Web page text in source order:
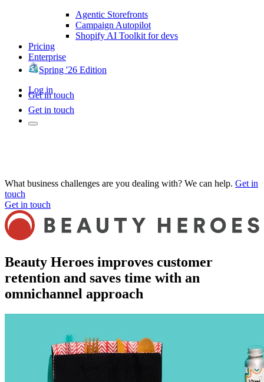
Agentic Storefronts
Campaign Autopilot
Shopify AI Toolkit for devs
Pricing
Enterprise
Spring '26 Edition
Log in
Get in touch
Get in touch
What business challenges are you dealing with? We can help. Get in
touch
Get in touch
Beauty Heroes improves customer
retention and saves time with an
omnichannel approach